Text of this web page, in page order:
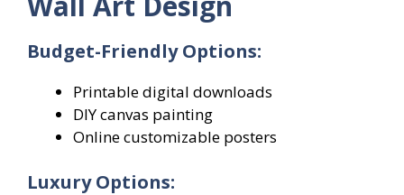
Budget-Friendly Options:
Printable digital downloads
DIY canvas painting
Online customizable posters
Luxury Options: